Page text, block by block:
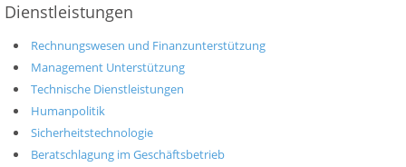
Dienstleistungen
Rechnungswesen und Finanzunterstützung
Management Unterstützung
Technische Dienstleistungen
Humanpolitik
Sicherheitstechnologie
Beratschlagung im Geschäftsbetrieb